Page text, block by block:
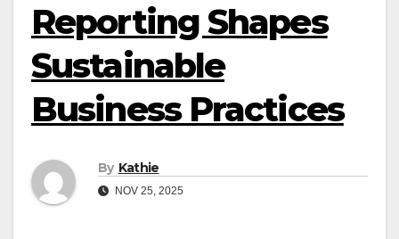
Reporting Shapes
Sustainable
Business Practices
By Kathie
NOV 25, 2025